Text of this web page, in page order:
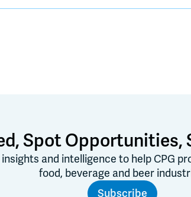
Spot
and intelligence to help CPG
food, beverage and beer
Subscribe